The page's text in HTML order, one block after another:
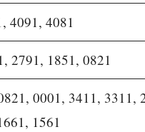
4091, 4081
2791, 1851, 0821
0001, 3411, 3311,
1561